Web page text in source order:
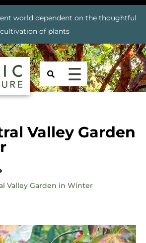
world dependent on the thoughtful
cultivation of plants
Valley Garden
Valley Garden in Winter